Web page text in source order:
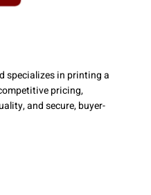
specializes in printing a
pricing,
and secure, buyer-